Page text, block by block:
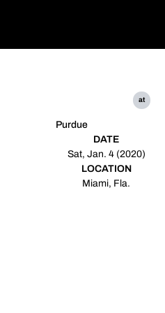
Purdue
at
DATE
Sat, Jan. 4 (2020)
LOCATION
Miami, Fla.